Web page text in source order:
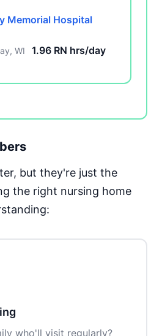
Memorial Hospital
WI 1.96 RN hrs/day
but they're just the
the right nursing home
who'll visit regularly?